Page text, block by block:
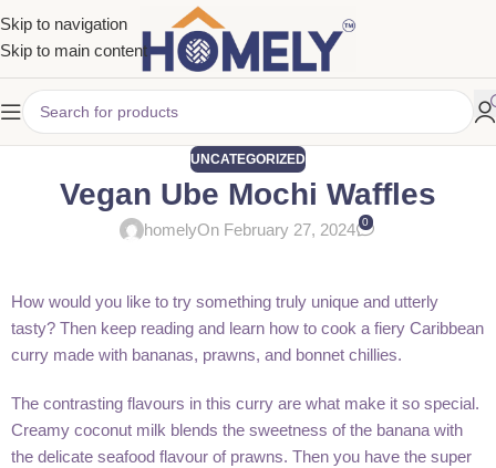
Skip to navigation
Skip to main content
UNCATEGORIZED
Vegan Ube Mochi Waffles
homelyOn February 27, 2024 0
How would you like to try something truly unique and utterly
tasty? Then keep reading and learn how to cook a fiery Caribbean
curry made with bananas, prawns, and bonnet chillies.
The contrasting flavours in this curry are what make it so special.
Creamy coconut milk blends the sweetness of the banana with
the delicate seafood flavour of prawns. Then you have the super